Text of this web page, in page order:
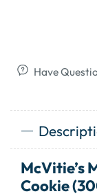
Have
McVitie’s
Cookie